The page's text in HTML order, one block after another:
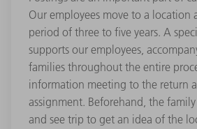
Our employees move to a location
period of three to five years. A
supports our employees,
families throughout the entire
information meeting to the return
assignment. Beforehand, the
and see trip to get an idea of the